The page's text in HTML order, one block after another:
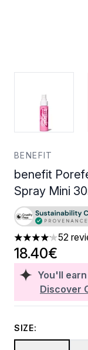
BENEFIT
benefit
Spray Mini
4.15 stars out of
52
You'll earn
Discover
18.40€
SIZE: